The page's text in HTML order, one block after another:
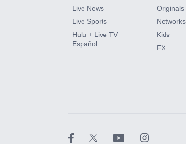
CINEMAX®
Paramount+ with SHOWTIME
Live News
Live Sports
Hulu + Live TV
Español
Originals
Networks
Kids
FX